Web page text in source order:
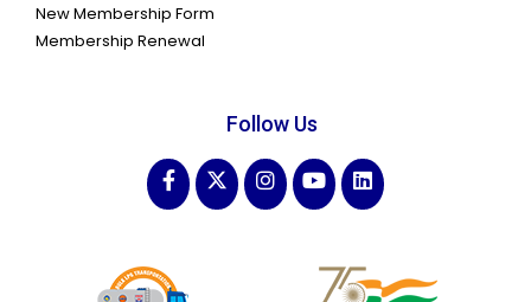
New Membership Form
Membership Renewal
Follow Us